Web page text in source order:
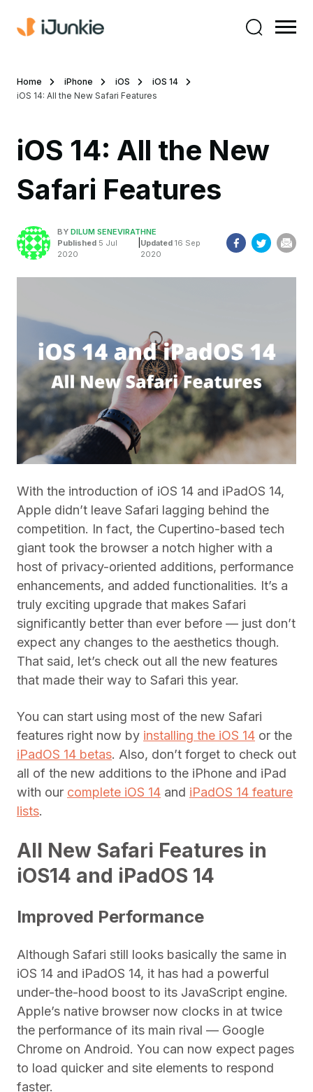
Home iPhone iOS
iOS 14
iOS 14: All the New Safari Features
iOS 14: All the New
Safari Features
BY DILUM SENEVIRATHNE
Published 5 Jul
2020
Updated 16 Sep
2020
With the introduction of iOS 14 and iPadOS 14,
Apple didn’t leave Safari lagging behind the
competition. In fact, the Cupertino-based tech
giant took the browser a notch higher with a
host of privacy-oriented additions, performance
enhancements, and added functionalities. It’s a
truly exciting upgrade that makes Safari
significantly better than ever before — just don’t
expect any changes to the aesthetics though.
That said, let’s check out all the new features
that made their way to Safari this year.
You can start using most of the new Safari
features right now by installing the iOS 14 or the
iPadOS 14 betas. Also, don’t forget to check out
all of the new additions to the iPhone and iPad
with our complete iOS 14 and iPadOS 14 feature
lists.
All New Safari Features in
iOS14 and iPadOS 14
Improved Performance
Although Safari still looks basically the same in
iOS 14 and iPadOS 14, it has had a powerful
under-the-hood boost to its JavaScript engine.
Apple’s native browser now clocks in at twice
the performance of its main rival — Google
Chrome on Android. You can now expect pages
to load quicker and site elements to respond
faster.